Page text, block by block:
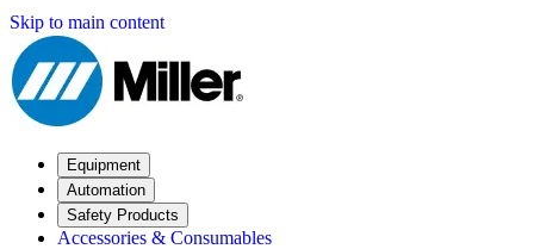
Skip to main content
Equipment
Automation
Safety Products
Accessories & Consumables